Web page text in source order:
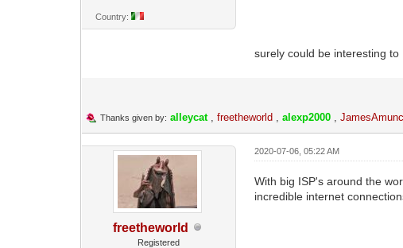
Country:
surely could be interesting to
Thanks given by: alleycat, freetheworld alexp2000, JamesAmunc
freetheworld
Registered
2020-07-06, 05:22 AM
With big ISP's around the
incredible internet